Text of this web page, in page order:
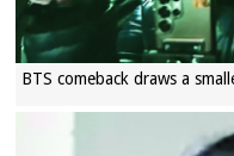
BTS comeback draws a